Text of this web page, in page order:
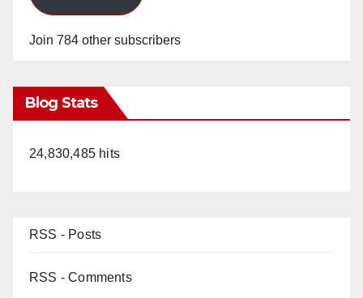
Join 784 other subscribers
Blog Stats
24,830,485 hits
RSS - Posts
RSS - Comments